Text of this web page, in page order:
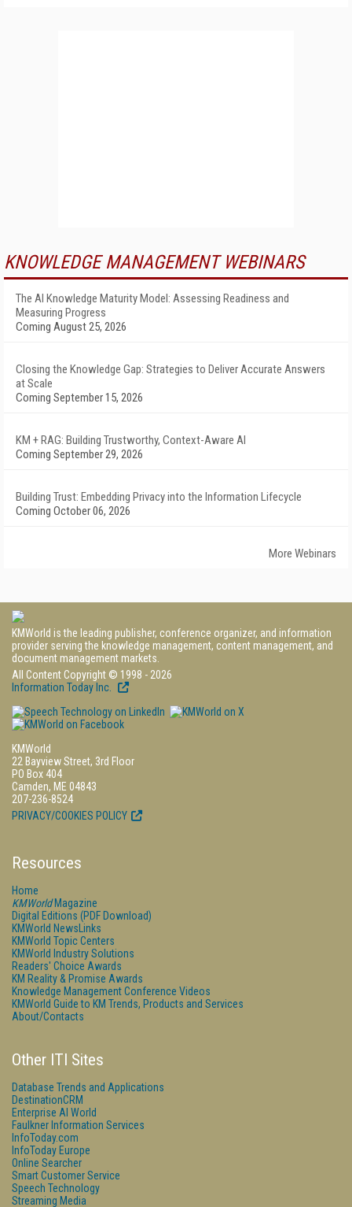
KNOWLEDGE MANAGEMENT WEBINARS
The AI Knowledge Maturity Model: Assessing Readiness and
Measuring Progress
Coming August 25, 2026
Closing the Knowledge Gap: Strategies to Deliver Accurate Answers
at Scale
Coming September 15, 2026
KM + RAG: Building Trustworthy, Context-Aware AI
Coming September 29, 2026
Building Trust: Embedding Privacy into the Information Lifecycle
Coming October 06, 2026
More Webinars
KMWorld is the leading publisher, conference organizer, and information
provider serving the knowledge management, content management, and
document management markets.
All Content Copyright © 1998 - 2026
Information Today Inc.
KMWorld
22 Bayview Street, 3rd Floor
PO Box 404
Camden, ME 04843
207-236-8524
PRIVACY/COOKIES POLICY
Resources
Home
KMWorldMagazine
Digital Editions (PDF Download)
KMWorld NewsLinks
KMWorld Topic Centers
KMWorld Industry Solutions
Readers' Choice Awards
KM Reality & Promise Awards
Knowledge Management Conference Videos
KMWorld Guide to KM Trends, Products and Services
About/Contacts
Other ITI Sites
Database Trends and Applications
DestinationCRM
Enterprise AI World
Faulkner Information Services
InfoToday.com
InfoToday Europe
Online Searcher
Smart Customer Service
Speech Technology
Streaming Media